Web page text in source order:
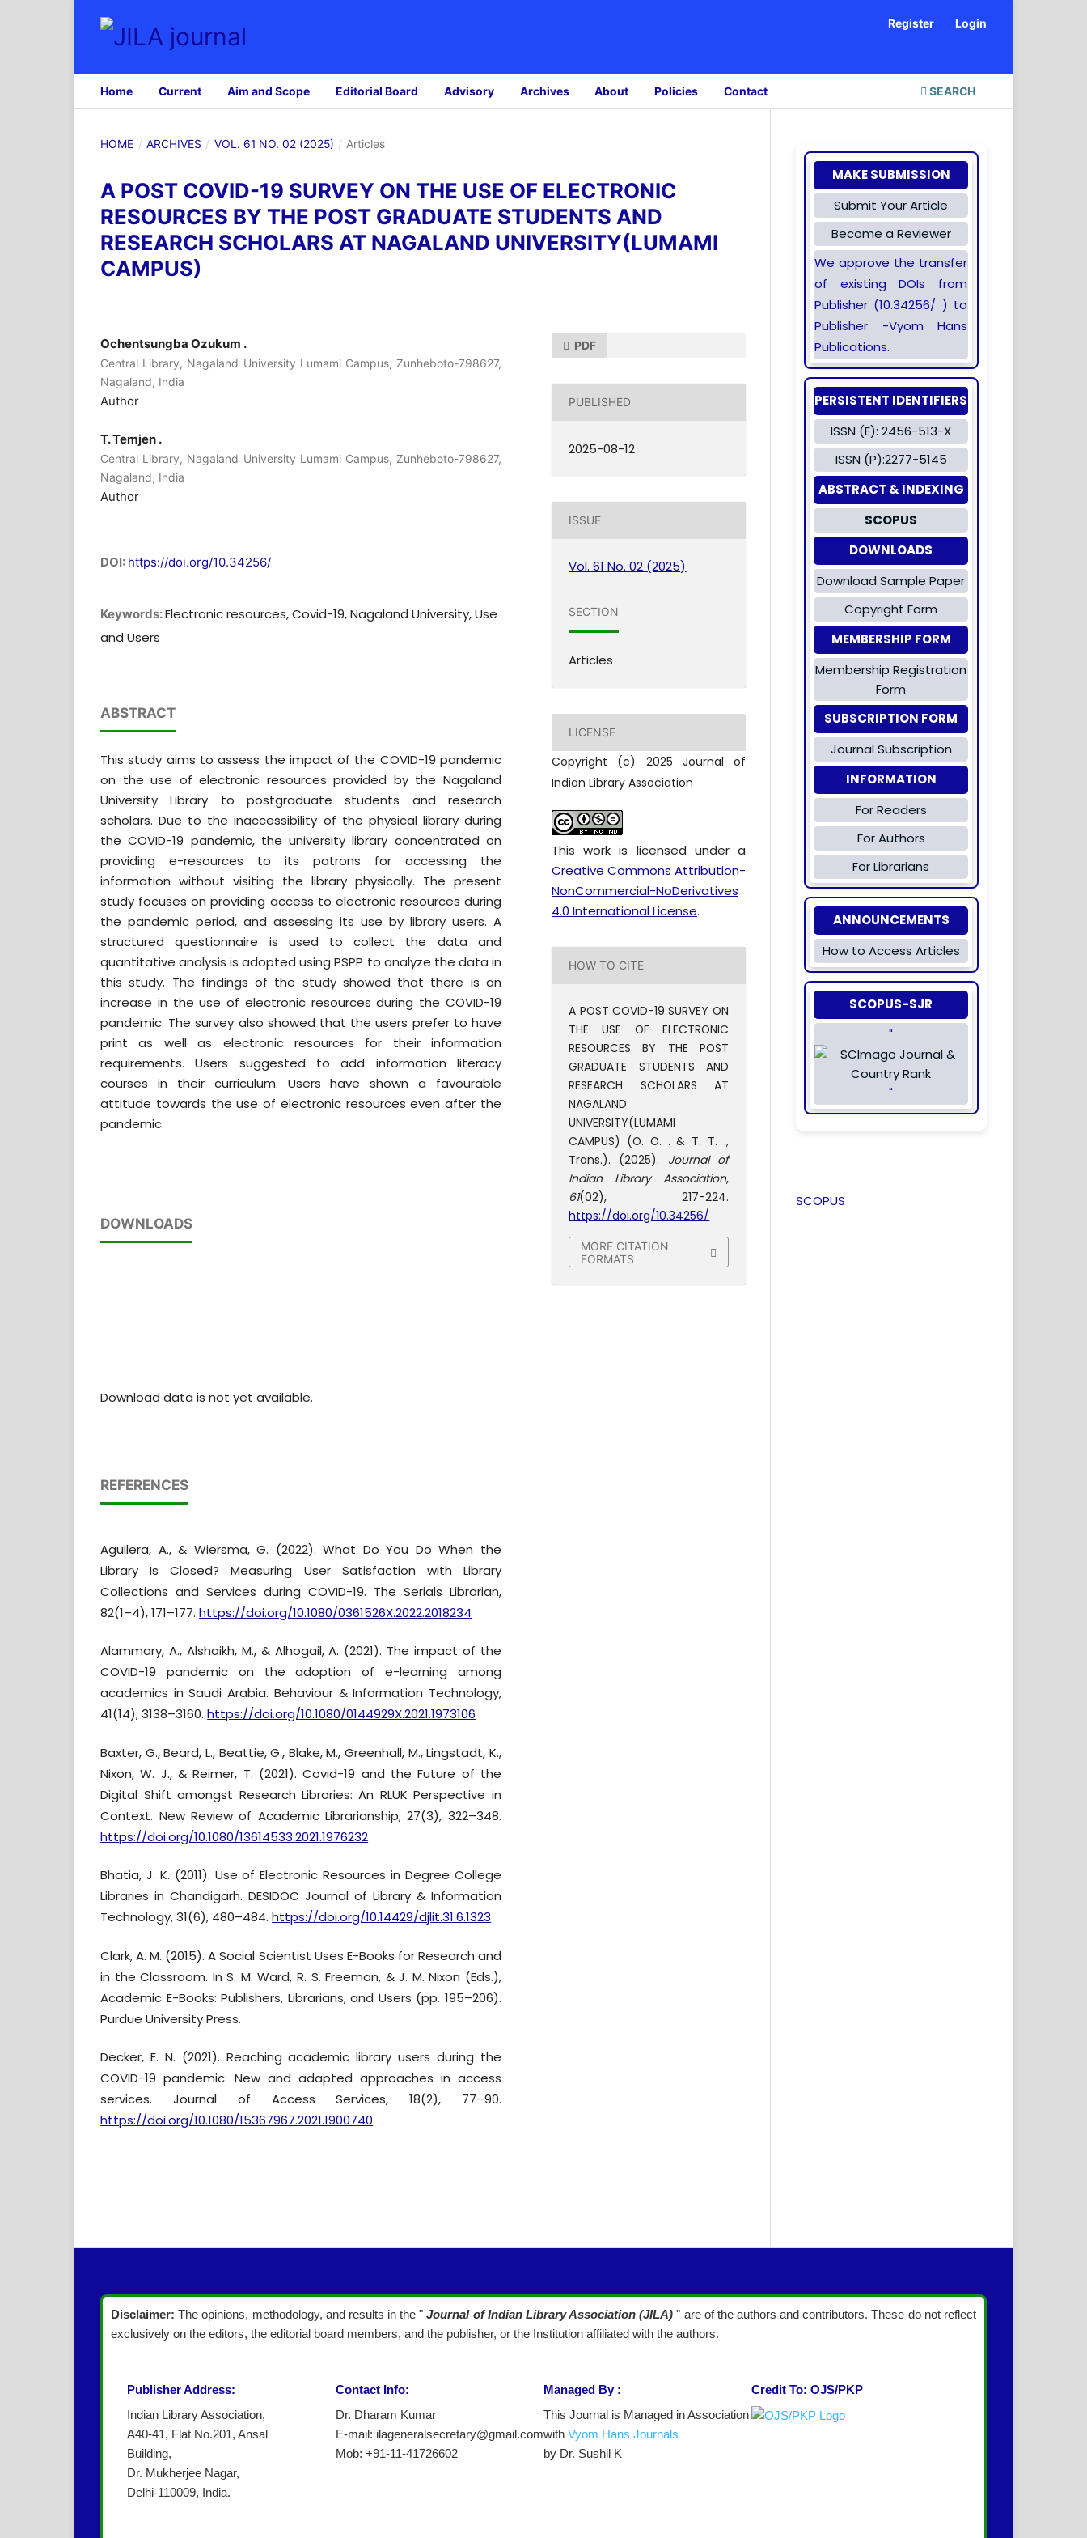
Home Current Aim and Scope Editorial Board Advisory Archives About Policies Contact SEARCH
Register Login
HOME / ARCHIVES / VOL. 61 NO. 02 (2025) / Articles
A POST COVID-19 SURVEY ON THE USE OF ELECTRONIC
RESOURCES BY THE POST GRADUATE STUDENTS AND
RESEARCH SCHOLARS AT NAGALAND UNIVERSITY(LUMAMI
CAMPUS)
Ochentsungba Ozukum .
Central Library, Nagaland University Lumami Campus, Zunheboto-798627,
Nagaland, India
Author
T. Temjen .
Central Library, Nagaland University Lumami Campus, Zunheboto-798627,
Nagaland, India
Author
DOI: https://doi.org/10.34256/
Keywords:Electronic resources, Covid-19, Nagaland University, Use
and Users
ABSTRACT
This study aims to assess the impact of the COVID-19 pandemic
on the use of electronic resources provided by the Nagaland
University Library to postgraduate students and research
scholars. Due to the inaccessibility of the physical library during
the COVID-19 pandemic, the university library concentrated on
providing e-resources to its patrons for accessing the
information without visiting the library physically. The present
study focuses on providing access to electronic resources during
the pandemic period, and assessing its use by library users. A
structured questionnaire is used to collect the data and
quantitative analysis is adopted using PSPP to analyze the data in
this study. The findings of the study showed that there is an
increase in the use of electronic resources during the COVID-19
pandemic. The survey also showed that the users prefer to have
print as well as electronic resources for their information
requirements. Users suggested to add information literacy
courses in their curriculum. Users have shown a favourable
attitude towards the use of electronic resources even after the
pandemic.
DOWNLOADS
Download data is not yet available.
REFERENCES
Aguilera, A., & Wiersma, G. (2022). What Do You Do When the
Library Is Closed? Measuring User Satisfaction with Library
Collections and Services during COVID-19. The Serials Librarian,
82(1–4), 171–177.https://doi.org/10.1080/0361526X.2022.2018234
Alammary, A., Alshaikh, M., & Alhogail, A. (2021). The impact of the
COVID-19 pandemic on the adoption of e-learning among
academics in Saudi Arabia. Behaviour & Information Technology,
41(14), 3138–3160.https://doi.org/10.1080/0144929X.2021.1973106
Baxter, G., Beard, L., Beattie, G., Blake, M., Greenhall, M., Lingstadt, K.,
Nixon, W. J., & Reimer, T. (2021). Covid-19 and the Future of the
Digital Shift amongst Research Libraries: An RLUK Perspective in
Context. New Review of Academic Librarianship, 27(3), 322–348.
https://doi.org/10.1080/13614533.2021.1976232
Bhatia, J. K. (2011). Use of Electronic Resources in Degree College
Libraries in Chandigarh. DESIDOC Journal of Library & Information
Technology, 31(6), 480–484.https://doi.org/10.14429/djlit.31.6.1323
Clark, A. M. (2015). A Social Scientist Uses E-Books for Research and
in the Classroom. In S. M. Ward, R. S. Freeman, & J. M. Nixon (Eds.),
Academic E-Books: Publishers, Librarians, and Users (pp. 195–206).
Purdue University Press.
Decker, E. N. (2021). Reaching academic library users during the
COVID-19 pandemic: New and adapted approaches in access
services. Journal of Access Services, 18(2), 77–90.
https://doi.org/10.1080/15367967.2021.1900740
PDF
PUBLISHED
2025-08-12
ISSUE
Vol. 61 No. 02 (2025)
SECTION
Articles
LICENSE
Copyright (c) 2025 Journal of
Indian Library Association
This work is licensed under a
Creative Commons Attribution-
NonCommercial-NoDerivatives
4.0 International License.
HOW TO CITE
A POST COVID-19 SURVEY ON
THE USE OF ELECTRONIC
RESOURCES BY THE POST
GRADUATE STUDENTS AND
RESEARCH SCHOLARS AT
NAGALAND
UNIVERSITY(LUMAMI
CAMPUS) (O. O. . & T. T. .,
Trans.). (2025). Journal of
Indian Library Association,
61(02), 217-224.
https://doi.org/10.34256/
MORE CITATION
FORMATS
MAKE SUBMISSION
Submit Your Article
Become a Reviewer
We approve the transfer
of existing DOIs from
Publisher (10.34256/ ) to
Publisher -Vyom Hans
Publications.
PERSISTENT IDENTIFIERS
ISSN (E): 2456-513-X
ISSN (P):2277-5145
ABSTRACT & INDEXING
SCOPUS
DOWNLOADS
Download Sample Paper
Copyright Form
MEMBERSHIP FORM
Membership Registration
Form
SUBSCRIPTION FORM
Journal Subscription
INFORMATION
For Readers
For Authors
For Librarians
ANNOUNCEMENTS
How to Access Articles
SCOPUS-SJR
"
"
SCOPUS
Disclaimer: The opinions, methodology, and results in the " Journal of Indian Library Association (JILA)" are of the authors and contributors. These do not reflect
exclusively on the editors, the editorial board members, and the publisher, or the Institution affiliated with the authors.
Publisher Address:
Indian Library Association,
A40-41, Flat No.201, Ansal
Building,
Dr. Mukherjee Nagar,
Delhi-110009, India.
Contact Info:
Dr. Dharam Kumar
E-mail: ilageneralsecretary@gmail.com
Mob: +91-11-41726602
Managed By :
This Journal is Managed in Association
withVyom Hans Journals
by Dr. Sushil K
Credit To: OJS/PKP